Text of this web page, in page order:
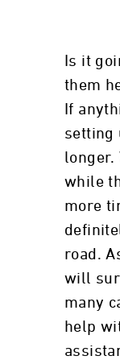
Is it
them
If
setting
longer.
while
more
road.
will
many
help